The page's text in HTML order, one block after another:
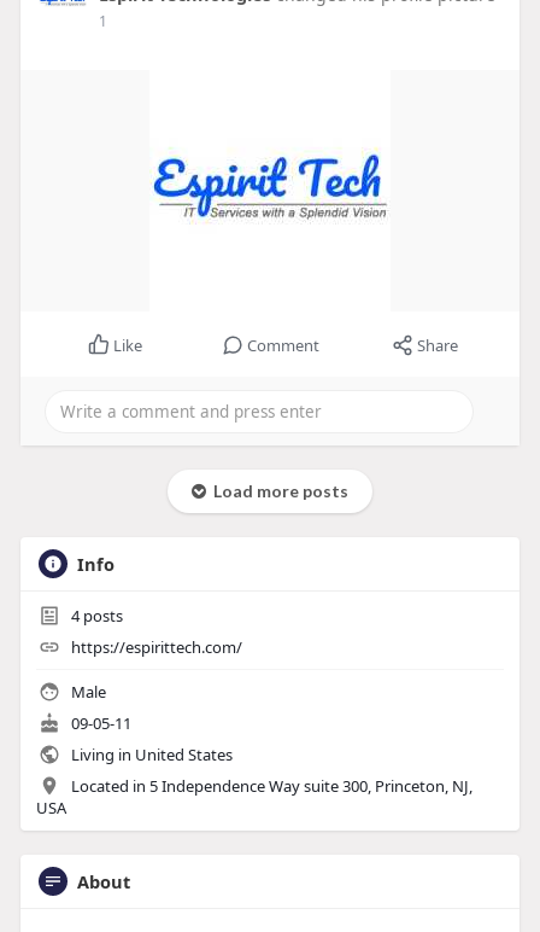
1
Like Comment Share
Load more posts
Info
4posts
https://espirittech.com/
Male
09-05-11
Living in United States
Located in 5 Independence Way suite 300, Princeton, NJ,
USA
About